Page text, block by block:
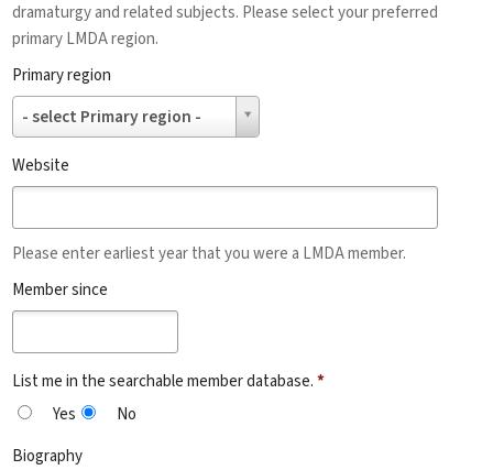
dramaturgy and related subjects. Please select your preferred
primary LMDA region.
Primary region
- select Primary region -
Primary
region
Website
Please enter earliest year that you were a LMDA member.
Member since
List me in the searchable member database.*
Yes
No
Biography